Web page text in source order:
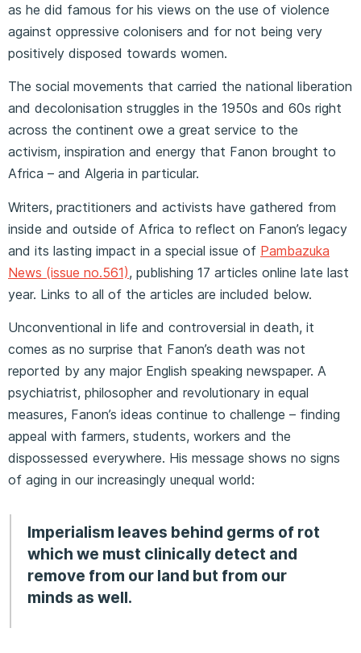
as he did famous for his views on the use of violence
against oppressive colonisers and for not being very
positively disposed towards women.
The social movements that carried the national liberation
and decolonisation struggles in the 1950s and 60s right
across the continent owe a great service to the
activism, inspiration and energy that Fanon brought to
Africa – and Algeria in particular.
Writers, practitioners and activists have gathered from
inside and outside of Africa to reflect on Fanon’s legacy
and its lasting impact in a special issue of Pambazuka
News (issue no.561), publishing 17 articles online late last
year. Links to all of the articles are included below.
Unconventional in life and controversial in death, it
comes as no surprise that Fanon’s death was not
reported by any major English speaking newspaper. A
psychiatrist, philosopher and revolutionary in equal
measures, Fanon’s ideas continue to challenge – finding
appeal with farmers, students, workers and the
dispossessed everywhere. His message shows no signs
of aging in our increasingly unequal world:
Imperialism leaves behind germs of rot
which we must clinically detect and
remove from our land but from our
minds as well.